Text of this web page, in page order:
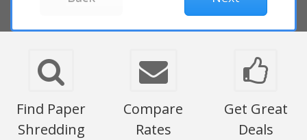
Find Paper
Shredding
Compare
Rates
Get Great
Deals